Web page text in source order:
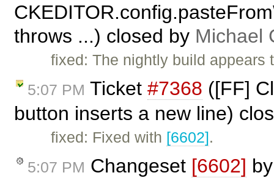
throws ...) closed by Michael
fixed: The nightly build appears
5:07 PM Ticket #7368 ([FF]
button inserts a new line)
fixed: Fixed with [6602].
5:07 PM Changeset [6602]